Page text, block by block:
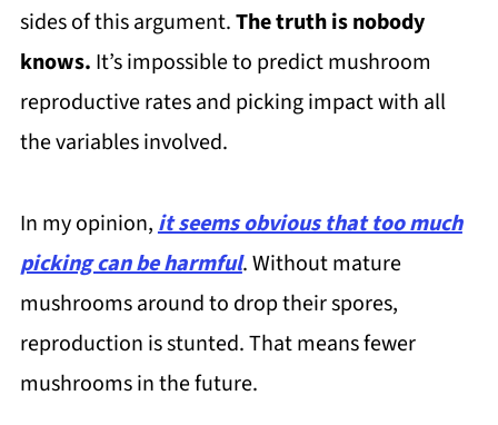
sides of this argument.The truth is nobody
knows. It’s impossible to predict mushroom
reproductive rates and picking impact with all
the variables involved.
In my opinion,it seems obvious that too much
picking can be harmful. Without mature
mushrooms around to drop their spores,
reproduction is stunted. That means fewer
mushrooms in the future.